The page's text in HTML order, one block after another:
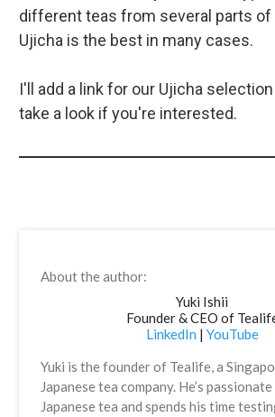
different teas from several parts of
Ujicha is the best in many cases.
I'll add a link for our Ujicha
take a look if you're interested.
About the author:
Yuki Ishii
Founder & CEO of
LinkedIn | YouTube
Yuki is the founder of Tealife, a
Japanese tea company. He’s
Japanese tea and spends his time